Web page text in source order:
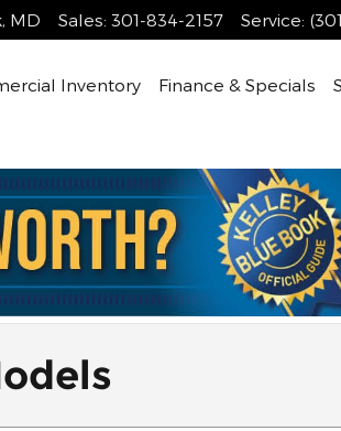
, MD Sales: 301-834-2157 Service:
Inventory Finance & Specials